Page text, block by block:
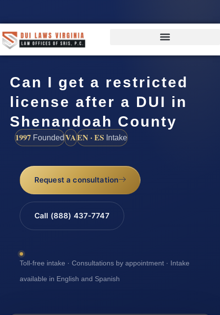
Can I get a restricted
license after a DUI in
Shenandoah County
1997 FoundedVAEN · ES Intake
Request a consultation
Call (888) 437-7747
Toll-free intake · Consultations by appointment · Intake
available in English and Spanish